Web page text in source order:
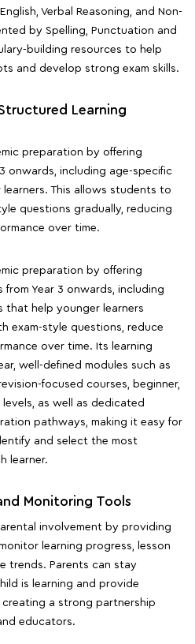
Verbal Reasoning, and Non-
by Spelling, Punctuation and
building resources to help
and develop strong exam skills.
Learning
preparation by offering
onwards, including age-specific
This allows students to
questions gradually, reducing
over time.
preparation by offering
Year 3 onwards, including
that help younger learners
exam-style questions, reduce
over time. Its learning
well-defined modules such as
focused courses, beginner,
as well as dedicated
pathways, making it easy for
and select the most
learner.
Monitoring Tools
involvement by providing
learning progress, lesson
trends. Parents can stay
is learning and provide
a strong partnership
educators.